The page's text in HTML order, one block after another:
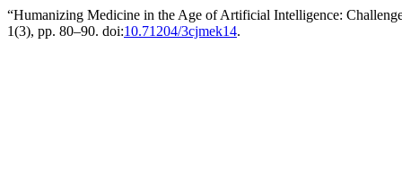
“Humanizing Medicine in the Age of Artificial Intelligence:
1(3), pp. 80–90. doi:10.71204/3cjmek14.